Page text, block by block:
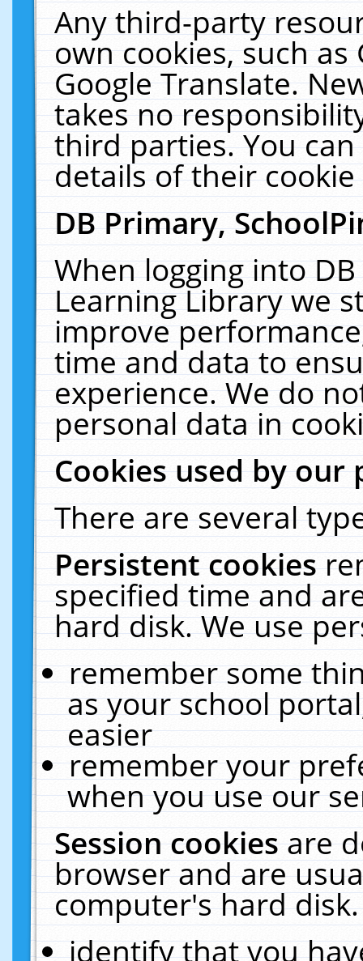
Any third-party
own cookies, such
Google Translate.
takes no
third parties. You
details of their
DB Primary,
When logging into
Learning Library we
improve
time and data to
experience. We do
personal data in
Cookies used by our
There are several
Persistent cookies
specified time and
hard disk. We use
remember some
as your school
easier
remember your
when you use our
Session cookiesare
browser and are
computer's hard
identify that you